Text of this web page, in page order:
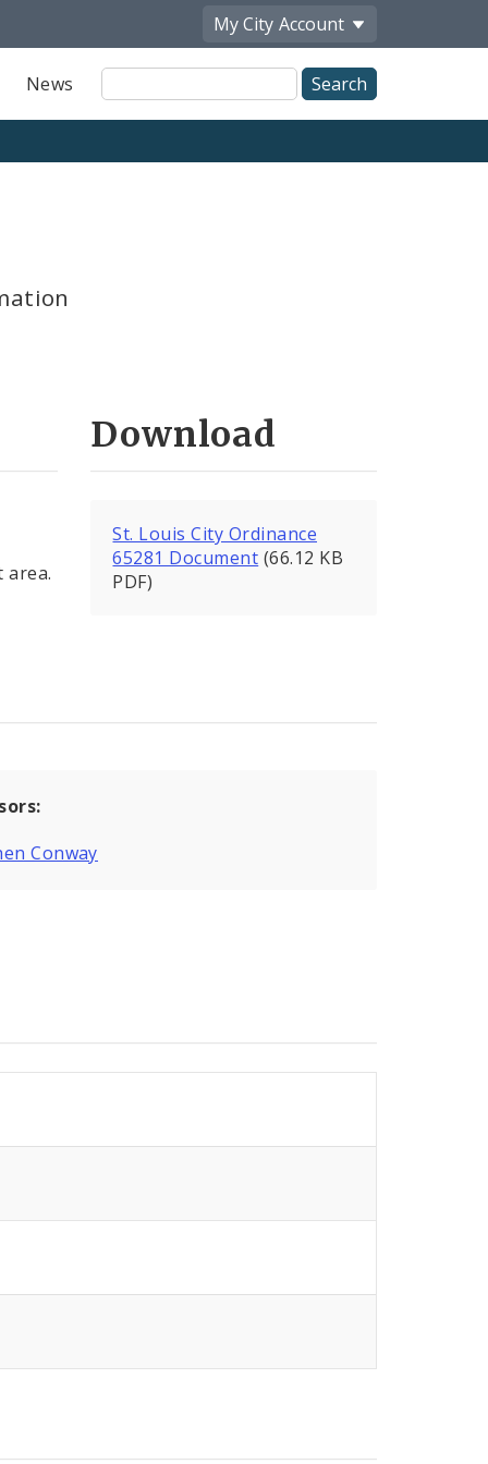
My City Account
News
Site
Search
area.
Download
St. Louis City Ordinance
65281 Document (66.12 KB
PDF)
Conway